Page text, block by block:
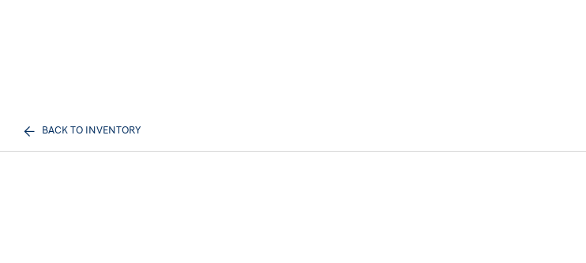
BACK TO INVENTORY